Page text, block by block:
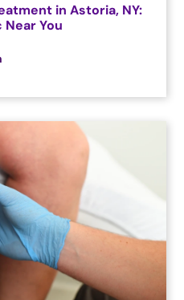
in Astoria, NY:
You